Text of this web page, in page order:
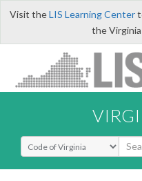
Visit theLIS Learning Center
the
Select Search Type